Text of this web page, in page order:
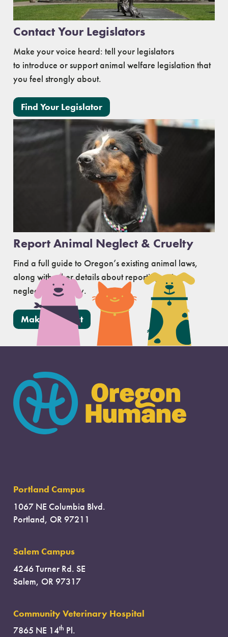
Contact Your Legislators
Make your voice heard: tell your legislators
to introduce or support animal welfare legislation that
you feel strongly about.
Find Your Legislator
Report Animal Neglect & Cruelty
Find a full guide to Oregon’s existing animal laws,
along with other details about reporting animal
neglect and cruelty.
Make a Report
Portland Campus
1067 NE Columbia Blvd.
Portland, OR 97211
Salem Campus
4246 Turner Rd. SE
Salem, OR 97317
Community Veterinary Hospital
7865 NE 14th Pl.